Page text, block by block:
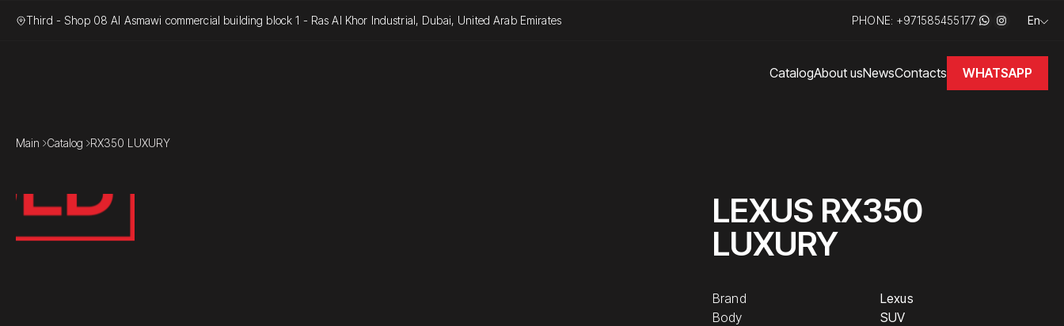
Third - Shop 08 Al Asmawi commercial building block 1 - Ras Al Khor Industrial, Dubai, United Arab Emirates PHONE: +971585455177 En
CatalogAbout usNewsContacts WHATSAPP
Main Catalog RX350 LUXURY
LEXUS RX350
LUXURY
Brand
Lexus
Body
SUV